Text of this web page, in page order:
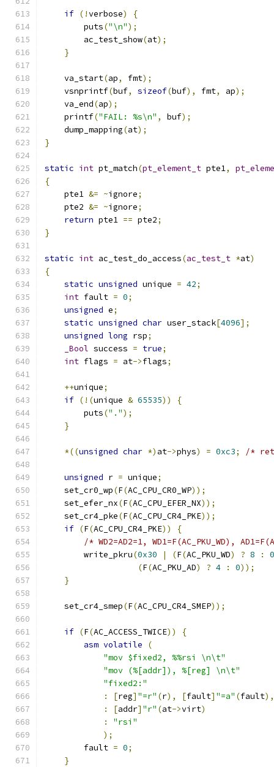
if (!verbose)
{
        puts
("\n");
        ac_test_show
(at);
}
    va_start
(ap, fmt);
    vsnprintf
(buf, sizeof(buf), fmt, ap);
    va_end
(ap);
    printf
("FAIL: %s\n" , buf);
    dump_mapping
(at);
}
static int pt_match(pt_element_t pte1,
{
    pte1
&= ~ignore;
    pte2
&= ~ignore;
return pte1 == pte2;
}
static int ac_test_do_access(ac_test_t *at)
{
static unsigned unique = 42;
int fault = 0;
unsigned e;
static unsigned char user_stack[4096];
unsigned long rsp;
_Bool success = true;
int flags = at->flags;
++unique;
if (!(unique & 65535))
{
        puts
(".");
}
*((unsigned char *) at->phys) = 0xc3; /*
unsigned r = unique;
    set_cr0_wp
(F(AC_CPU_CR0_WP));
    set_efer_nx
(F(AC_CPU_EFER_NX));
    set_cr4_pke
(F(AC_CPU_CR4_PKE));
if (F(AC_CPU_CR4_PKE))
{
/* WD2=AD2=1, WD1=F(AC_PKU_WD),
        write_pkru
(0x30 | (F(AC_PKU_WD) ? 8 :
0
(F(AC_PKU_AD) ? 4 : 0));
}
    set_cr4_smep
(F(AC_CPU_CR4_SMEP));
if (F(AC_ACCESS_TWICE))
{
asm volatile
(
"mov $fixed2, %%rsi \n\t"
"mov (%[addr]), %[reg] \n\t"
"fixed2:"
:
[reg] "=r" (r), [fault] "=a" (fault),
:
[addr] "r" (at->virt)
:
"rsi"
);
	fault
= 0;
}